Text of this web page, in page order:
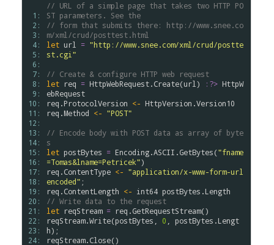
1:
2:
3:
4:
5:
6:
7:
8:
9:
10:
11:
12:
13:
14:
15:
16:
17:
18:
19:
20:
21:
22:
23:
24:
// URL of a simple page that takes two HTTP PO
ST parameters. See the
// form that submits there: http://www.snee.co
m/xml/crud/posttest.html
let url = "http://www.snee.com/xml/crud/postte
st.cgi"
// Create & configure HTTP web request
let req = HttpWebRequest.Create(url ) :?> HttpW
ebRequest
req .ProtocolVersion <- HttpVersion .Version10
req .Method <- "POST"
// Encode body with POST data as array of byte
s
let postBytes = Encoding.ASCII .GetBytes("fname
=Tomas&lname=Petricek")
req .ContentType <- "application/x-www-form-url
encoded" ;
req .ContentLength <- int64 postBytes .Length
// Write data to the request
let reqStream = req .GetRequestStream()
reqStream.Write(postBytes 0 postBytes .Lengt
h) ;
reqStream.Close()